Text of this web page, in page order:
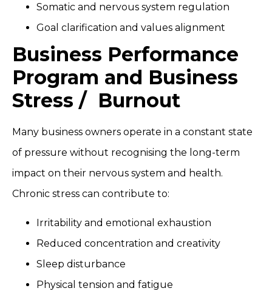
Somatic and nervous system regulation
Goal clarification and values alignment
Business Performance
Program and Business
Stress / Burnout
Many business owners operate in a constant state
of pressure without recognising the long-term
impact on their nervous system and health.
Chronic stress can contribute to:
Irritability and emotional exhaustion
Reduced concentration and creativity
Sleep disturbance
Physical tension and fatigue